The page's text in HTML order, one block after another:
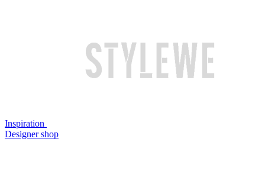
Inspiration
Designer shop